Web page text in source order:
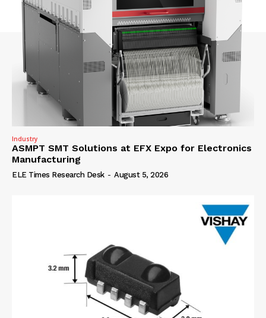
Industry
ASMPT SMT Solutions at EFX Expo for Electronics
Manufacturing
ELE Times Research Desk - August 5, 2026